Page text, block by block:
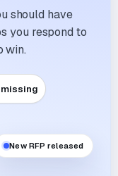
should have
you respond to
win.
New RFP released